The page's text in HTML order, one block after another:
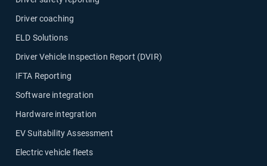
Driver coaching
ELD Solutions
Driver Vehicle Inspection Report (DVIR)
IFTA Reporting
Software integration
Hardware integration
EV Suitability Assessment
Electric vehicle fleets